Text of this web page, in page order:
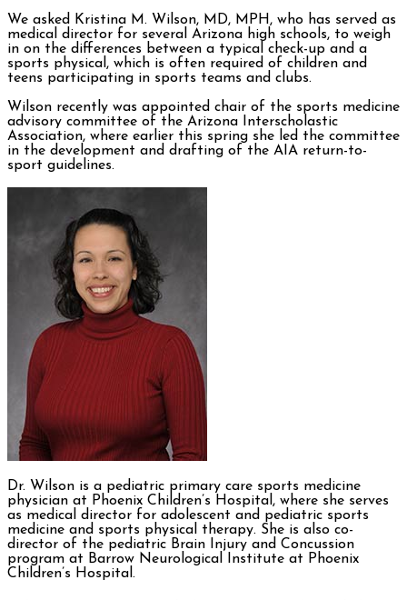
We asked Kristina M. Wilson, MD, MPH, who has served as
medical director for several Arizona high schools, to weigh
in on the differences between a typical check-up and a
sports physical, which is often required of children and
teens participating in sports teams and clubs.
Wilson recently was appointed chair of the sports medicine
advisory committee of the Arizona Interscholastic
Association, where earlier this spring she led the committee
in the development and drafting of the AIA return-to-
sport guidelines.
Dr. Wilson is a pediatric primary care sports medicine
physician at Phoenix Children’s Hospital, where she serves
as medical director for adolescent and pediatric sports
medicine and sports physical therapy. She is also co-
director of the pediatric Brain Injury and Concussion
program at Barrow Neurological Institute at Phoenix
Children’s Hospital.